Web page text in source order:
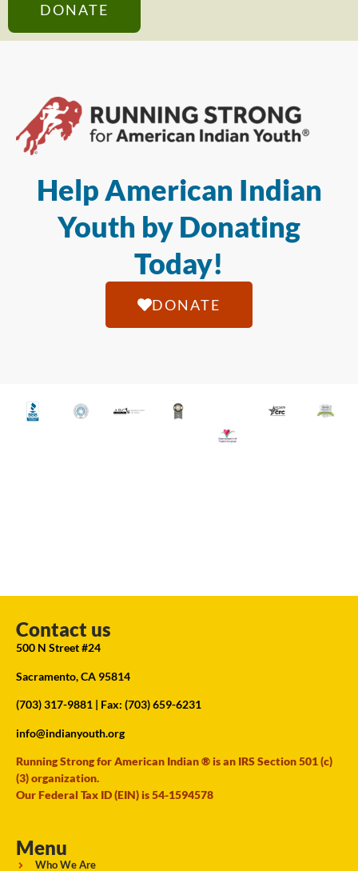
DONATE
Help American Indian
Youth by Donating
Today!
DONATE
Contact us
500 N Street #24
Sacramento, CA 95814
(703) 317-9881 | Fax: (703) 659-6231
info@indianyouth.org
Running Strong for American Indian ® is an IRS Section 501 (c)
(3) organization.
Our Federal Tax ID (EIN) is 54-1594578
Menu
Who We Are